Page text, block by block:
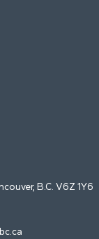
B.C. V6Z 1Y6